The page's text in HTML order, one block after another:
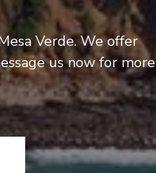
Verde. We offer
us now for more